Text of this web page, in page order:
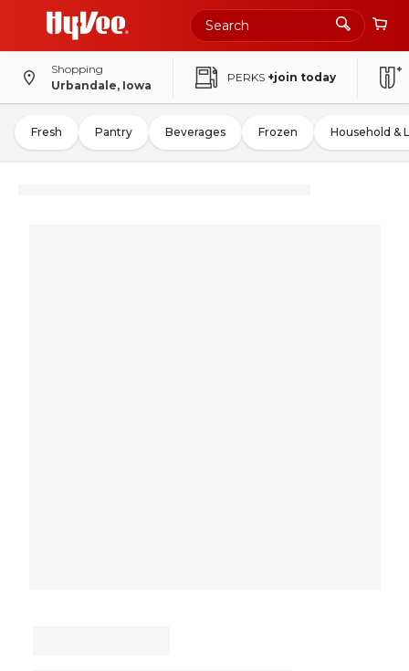
Shopping
Urbandale, Iowa
PERKS +join today
Fresh Pantry Beverages Frozen Household &